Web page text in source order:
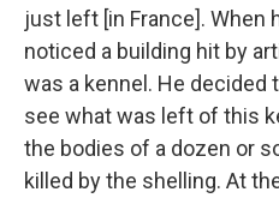
just left [in France]. When
noticed a building hit by
was a kennel. He decided
see what was left of this
the bodies of a dozen or
killed by the shelling. At